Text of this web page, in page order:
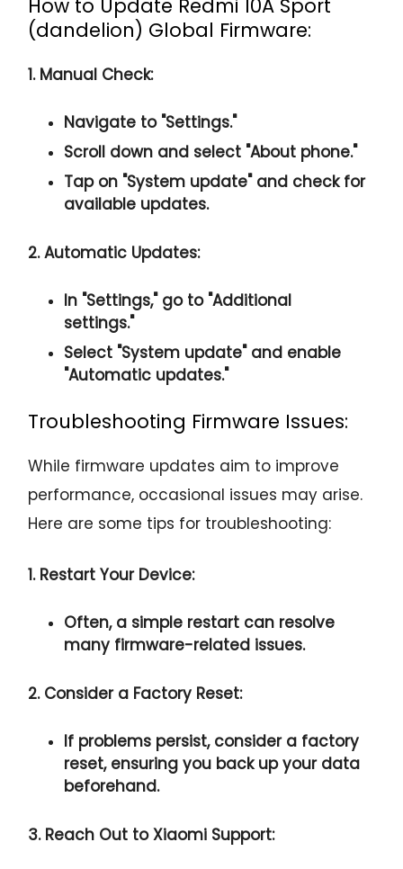
How to Update Redmi 10A Sport
(dandelion) Global Firmware:
1. Manual Check:
Navigate to "Settings."
Scroll down and select "About phone."
Tap on "System update" and check for
available updates.
2. Automatic Updates:
In "Settings," go to "Additional
settings."
Select "System update" and enable
"Automatic updates."
Troubleshooting Firmware Issues:
While firmware updates aim to improve
performance, occasional issues may arise.
Here are some tips for troubleshooting:
1. Restart Your Device:
Often, a simple restart can resolve
many firmware-related issues.
2. Consider a Factory Reset:
If problems persist, consider a factory
reset, ensuring you back up your data
beforehand.
3. Reach Out to Xiaomi Support: